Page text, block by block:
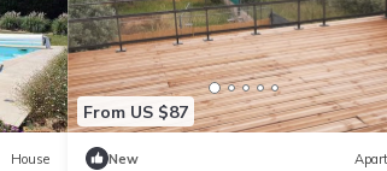
House
From US $87
New